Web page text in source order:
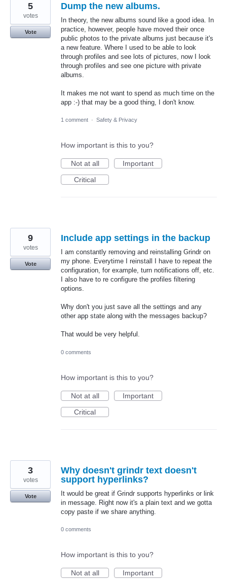
Dump the new albums.
In theory, the new albums sound like a good idea. In
practice, however, people have moved their once
public photos to the private albums just because it's
a new feature. Where I used to be able to look
through profiles and see lots of pictures, now I look
through profiles and see one picture with private
albums.
It makes me not want to spend as much time on the
app :-) that may be a good thing, I don't know.
5
votes
Vote
1 comment · Safety & Privacy
How important is this to you?
Not at all
Important
Critical
Include app settings in the backup
I am constantly removing and reinstalling Grindr on
my phone. Everytime I reinstall I have to repeat the
configuration, for example, turn notifications off, etc.
I also have to re configure the profiles filtering
options.
Why don't you just save all the settings and any
other app state along with the messages backup?
That would be very helpful.
9
votes
Vote
0 comments
How important is this to you?
Not at all
Important
Critical
Why doesn't grindr text doesn't
support hyperlinks?
It would be great if Grindr supports hyperlinks or link
in message. Right now it's a plain text and we gotta
copy paste if we share anything.
3
votes
Vote
0 comments
How important is this to you?
Not at all
Important